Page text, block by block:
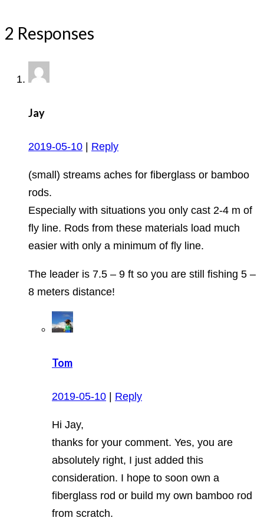
2 Responses
Jay
2019-05-10 | Reply
(small) streams aches for fiberglass or bamboo
rods.
Especially with situations you only cast 2-4 m of
fly line. Rods from these materials load much
easier with only a minimum of fly line.
The leader is 7.5 – 9 ft so you are still fishing 5 –
8 meters distance!
Tom
2019-05-10 Reply
Hi Jay,
thanks for your comment. Yes, you are
absolutely right, I just added this
consideration. I hope to soon own a
fiberglass rod or build my own bamboo rod
from scratch.